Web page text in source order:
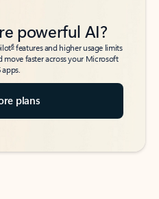
powerful AI?
6features and higher usage limits
move faster across your Microsoft
apps.
plans